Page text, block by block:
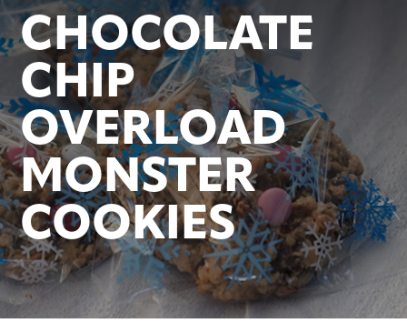
CHOCOLATE
CHIP
OVERLOAD
MONSTER
COOKIES